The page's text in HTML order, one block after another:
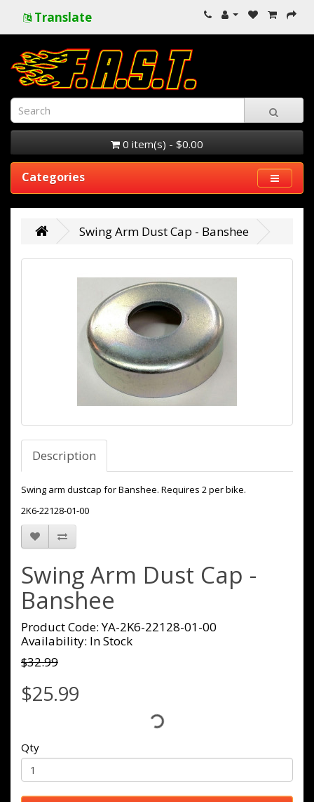
Translate
0 item(s) - $0.00
Categories
Swing Arm Dust Cap - Banshee
Description
Swing arm dustcap for Banshee. Requires 2 per bike.
2K6-22128-01-00
Swing Arm Dust Cap -
Banshee
Product Code: YA-2K6-22128-01-00
Availability: In Stock
$32.99
$25.99
Qty